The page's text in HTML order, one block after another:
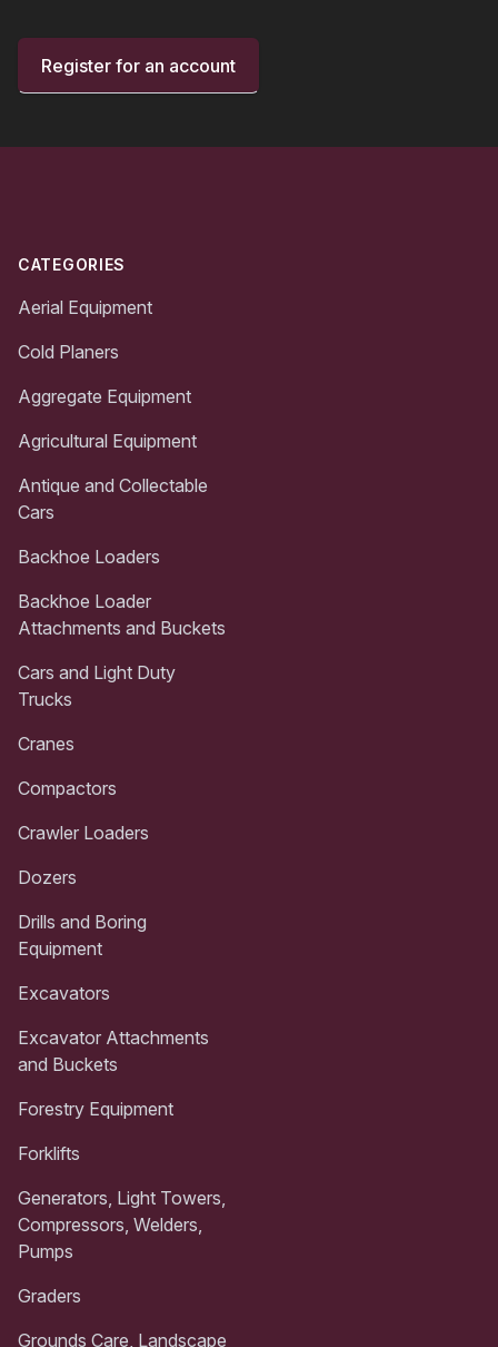
Register for an account
CATEGORIES
Aerial Equipment
Cold Planers
Aggregate Equipment
Agricultural Equipment
Antique and Collectable
Cars
Backhoe Loaders
Backhoe Loader
Attachments and Buckets
Cars and Light Duty
Trucks
Cranes
Compactors
Crawler Loaders
Dozers
Drills and Boring
Equipment
Excavators
Excavator Attachments
and Buckets
Forestry Equipment
Forklifts
Generators, Light Towers,
Compressors, Welders,
Pumps
Graders
Grounds Care, Landscape